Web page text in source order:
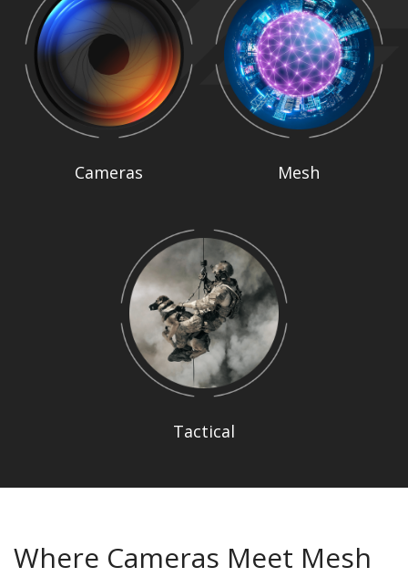
Cameras Mesh
Tactical
Where Cameras Meet Mesh